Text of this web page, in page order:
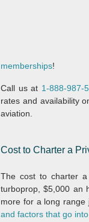
memberships!
Call us at 1-888-987-
rates and availability
aviation.
Cost to Charter a
The cost to charter
turboprop, $5,000 an
more for a long range
and factors that go